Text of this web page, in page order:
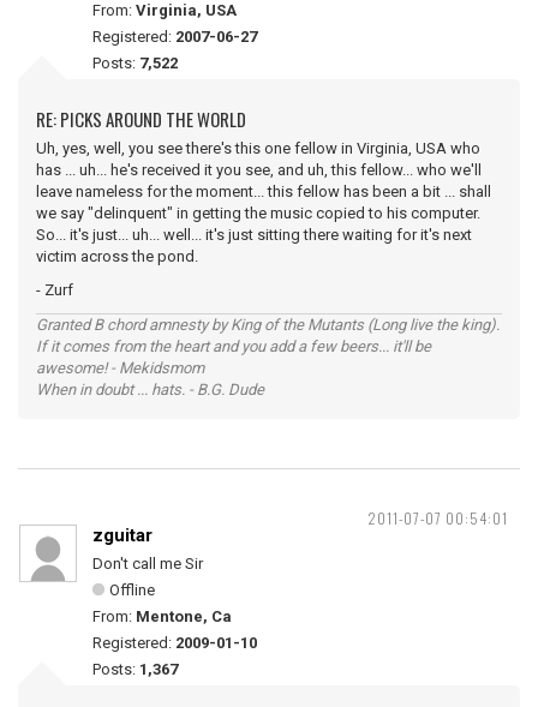
From: Virginia, USA
Registered: 2007-06-27
Posts: 7,522
RE: PICKS AROUND THE WORLD
Uh, yes, well, you see there's this one fellow in Virginia, USA who
has ... uh... he's received it you see, and uh, this fellow... who we'll
leave nameless for the moment... this fellow has been a bit ... shall
we say "delinquent" in getting the music copied to his computer.
So... it's just... uh... well... it's just sitting there waiting for it's next
victim across the pond.
- Zurf
Granted B chord amnesty by King of the Mutants (Long live the king).
If it comes from the heart and you add a few beers... it'll be
awesome! - Mekidsmom
When in doubt ... hats. - B.G. Dude
2011-07-07 00:54:01
zguitar
Don't call me Sir
Offline
From: Mentone, Ca
Registered: 2009-01-10
Posts: 1,367